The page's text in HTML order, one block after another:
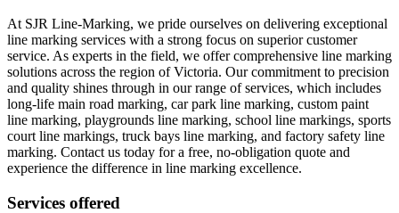
At SJR Line-Marking, we pride ourselves on delivering exceptional
line marking services with a strong focus on superior customer
service. As experts in the field, we offer comprehensive line marking
solutions across the region of Victoria. Our commitment to precision
and quality shines through in our range of services, which includes
long-life main road marking, car park line marking, custom paint
line marking, playgrounds line marking, school line markings, sports
court line markings, truck bays line marking, and factory safety line
marking. Contact us today for a free, no-obligation quote and
experience the difference in line marking excellence.
Services offered